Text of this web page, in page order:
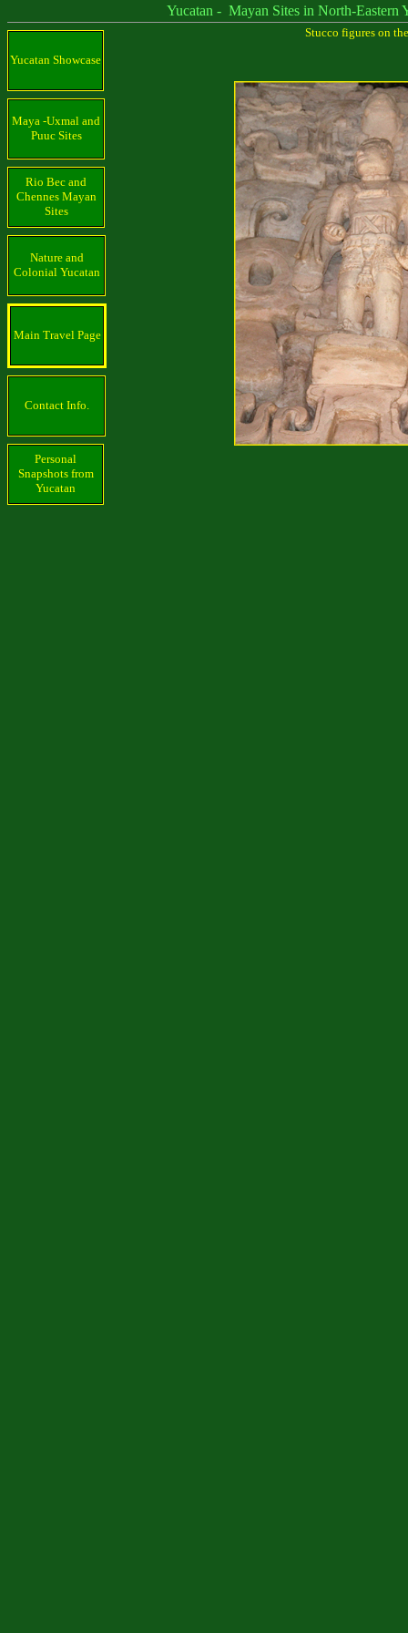
Yucatan - Mayan Sites in North-Eastern
Yucatan Showcase
Maya -Uxmal and
Puuc Sites
Rio Bec and
Chennes Mayan
Sites
Nature and
Colonial Yucatan
Main Travel Page
Contact Info.
Personal
Snapshots from
Yucatan
Stucco figures on